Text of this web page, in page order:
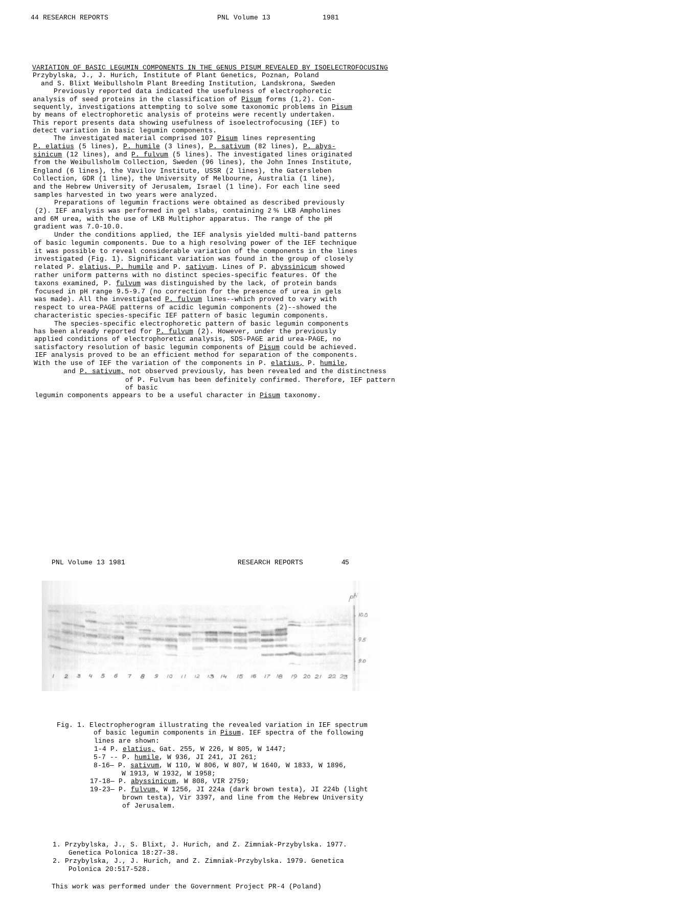
44 RESEARCH REPORTS PNL Volume 13 1981
VARIATION OF BASIC LEGUMIN COMPONENTS IN THE GENUS PISUM REVEALED BY ISOELECTROFOCUSING
Przybylska, J., J. Hurich, Institute of Plant Genetics, Poznan, Poland
and S. Blixt Weibullsholm Plant Breeding Institution, Landskrona, Sweden
Previously reported data indicated the usefulness of electrophoretic
analysis of seed proteins in the classification of Pisum forms (1,2). Con-
sequently, investigations attempting to solve some taxonomic problems in
Pisum
by means of electrophoretic analysis of proteins were recently undertaken.
This report presents data showing usefulness of isoelectrofocusing (IEF) to
detect variation in basic legumin components.
The investigated material comprised 107 Pisumlines representing
P. elatius (5 lines), P. humile (3 lines), P. sativum(82 lines), P. abys-
sinicum (12 lines), and P. fulvum (5 lines). The investigated lines originated
from the Weibullsholm Collection, Sweden (96 lines), the John Innes Institute,
England (6 lines), the Vavilov Institute, USSR (2 lines), the Gatersleben
Collection, GDR (1 line), the University of Melbourne, Australia (1 line),
and the Hebrew University of Jerusalem, Israel (1 line). For each line seed
samples harvested in two years were analyzed.
Preparations of legumin fractions were obtained as described previously
(2). IEF analysis was performed in gel slabs, containing2%
LKB Ampholines
and 6M urea, with the use of LKB Multiphor apparatus. The range of the pH
gradient was 7.0-10.0.
Under the conditions applied, the IEF analysis yielded multi-band patterns
of basic legumin components. Due to a high resolving power of the IEF technique
it was possible to reveal considerable variation of the components in the lines
investigated (Fig. 1). Significant variation was found in the group of closely
related P. elatius, P. humile and P. sativum. Lines of P. abyssinicumshowed
rather uniform patterns with no distinct species-specific features. Of the
taxons examined, P.fulvum was distinguished by the lack, of protein bands
focused in pH range 9.5-9.7 (no correction for the presence of urea in gels
was made). All the investigated P. fulvumlines--which proved to vary with
respect to urea-PAGE patterns of acidic legumin components (2)--showed the
characteristic species-specific IEF pattern of basic legumin components.
The species-specific electrophoretic pattern of basic legumin components
has been already reported for
P. fulvum(2). However, under the previously
applied conditions of electrophoretic analysis, SDS-PAGE arid urea-PAGE, no
satisfactory resolution of basic legumin components of Pisumcould be achieved.
IEF analysis proved to be an efficient method for separation of the components.
With the use of IEF the variation of the components in P.elatius, P. humile ,
and P. sativum,
not observed previously, has been revealed and the distinctness
of P. Fulvum has been definitely confirmed. Therefore, IEF pattern
of basic
legumin components appears to be a useful character in Pisum taxonomy.
PNL Volume 13 1981 RESEARCH REPORTS 45
Fig. 1. Electropherogram illustrating the revealed variation in IEF spectrum
of basic legumin components in Pisum. IEF spectra of the following
lines are shown:
1-4 P. elatius,
Gat. 255, W 226, W 805, W 1447;
5-7 -- P. humile , W 936, JI 241, JI 261;
8-16— P. sativum, W 110, W 806, W 807, W 1640, W 1833, W 1896,
W 1913, W 1932, W 1958;
17-18— P.abyssinicum, W 808, VIR 2759;
19-23— P. fulvum,
W 1256, JI 224a (dark brown testa), JI 224b (light
brown testa), Vir 3397, and line from the Hebrew University
of Jerusalem.
1. Przybylska, J., S. Blixt, J. Hurich, and Z. Zimniak-Przybylska. 1977.
Genetica Polonica 18:27-38.
2. Przybylska, J., J.
Hurich, and Z. Zimniak-Przybylska. 1979. Genetica
Polonica 20:517-528.
This work was performed under the Government Project PR-4 (Poland)